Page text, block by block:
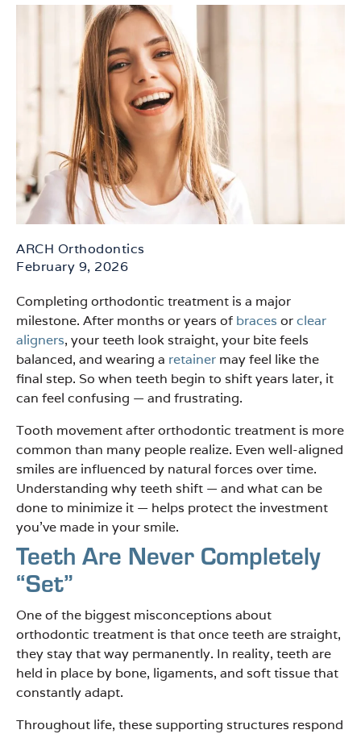
ARCH Orthodontics
February 9, 2026
Completing orthodontic treatment is a major
milestone. After months or years of braces orclear
aligners, your teeth look straight, your bite feels
balanced, and wearing a retainer may feel like the
final step. So when teeth begin to shift years later, it
can feel confusing — and frustrating.
Tooth movement after orthodontic treatment is more
common than many people realize. Even well-aligned
smiles are influenced by natural forces over time.
Understanding why teeth shift — and what can be
done to minimize it — helps protect the investment
you’ve made in your smile.
Teeth Are Never Completely
“Set”
One of the biggest misconceptions about
orthodontic treatment is that once teeth are straight,
they stay that way permanently. In reality, teeth are
held in place by bone, ligaments, and soft tissue that
constantly adapt.
Throughout life, these supporting structures respond